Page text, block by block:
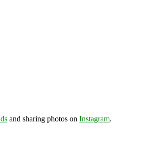
and sharing photos on Instagram.